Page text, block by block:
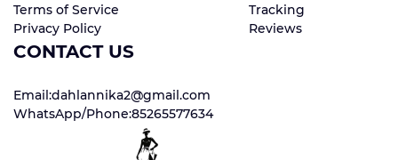
Terms of Service
Privacy Policy
Tracking
Reviews
CONTACT US
Email:dahlannika2@gmail.com
WhatsApp/Phone:85265577634